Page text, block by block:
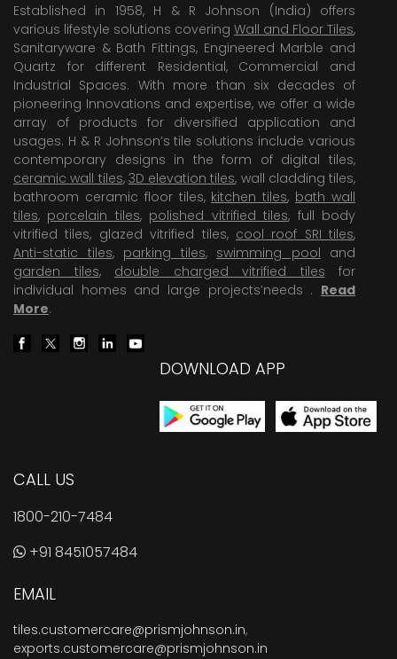
Established in 1958, H & R Johnson (India) offers
various lifestyle solutions covering Wall and Floor Tiles,
Sanitaryware & Bath Fittings, Engineered Marble and
Quartz for different Residential, Commercial and
Industrial Spaces. With more than six decades of
pioneering Innovations and expertise, we offer a wide
array of products for diversified application and
usages. H & R Johnson’s tile solutions include various
contemporary designs in the form of digital tiles,
ceramic wall tiles, 3D elevation tiles, wall cladding tiles,
bathroom ceramic floor tiles, kitchen tiles, bath wall
tiles, porcelain tiles, polished vitrified tiles, full body
vitrified tiles, glazed vitrified tiles, cool roof SRI tiles,
Anti-static tiles, parking tiles, swimming pool and
garden tiles, double charged vitrified tiles for
individual homes and large projects’needs . Read
More.
DOWNLOAD APP
CALL US
1800-210-7484
+91 8451057484
EMAIL
tiles.customercare@prismjohnson.in,
exports.customercare@prismjohnson.in